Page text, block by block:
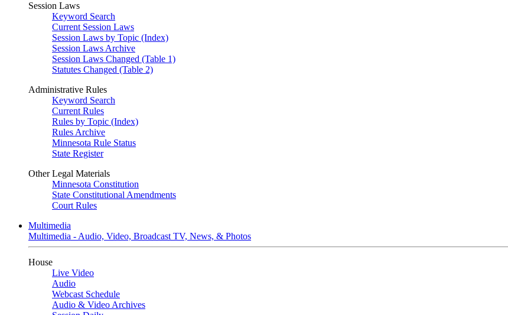
Session Laws
Keyword Search
Current Session Laws
Session Laws by Topic (Index)
Session Laws Archive
Session Laws Changed (Table 1)
Statutes Changed (Table 2)
Administrative Rules
Keyword Search
Current Rules
Rules by Topic (Index)
Rules Archive
Minnesota Rule Status
State Register
Other Legal Materials
Minnesota Constitution
State Constitutional Amendments
Court Rules
Multimedia
Multimedia - Audio, Video, Broadcast TV, News, & Photos
House
Live Video
Audio
Webcast Schedule
Audio & Video Archives